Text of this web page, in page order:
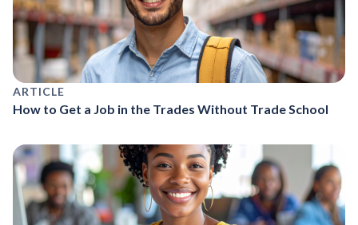
ARTICLE
How to Get a Job in the Trades Without Trade School